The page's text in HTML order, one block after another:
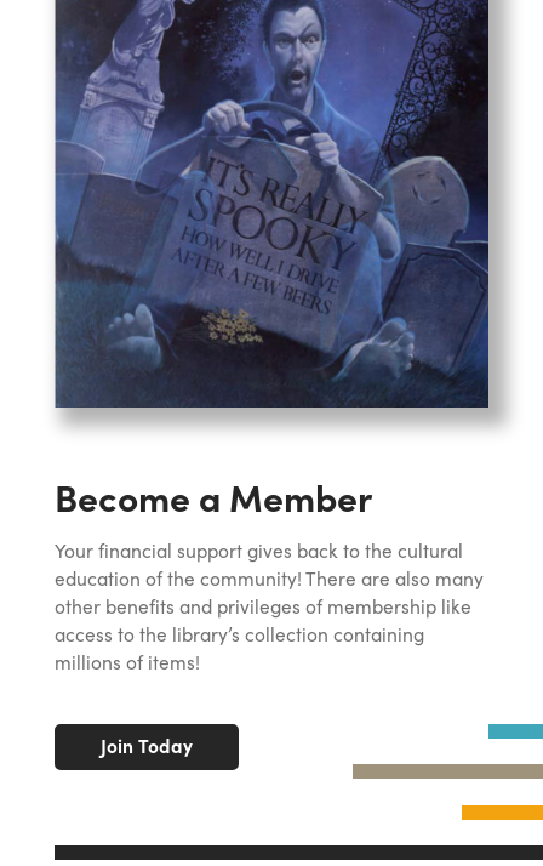
Become a Member
Your financial support gives back to the cultural
education of the community! There are also many
other benefits and privileges of membership like
access to the library’s collection containing
millions of items!
Join Today